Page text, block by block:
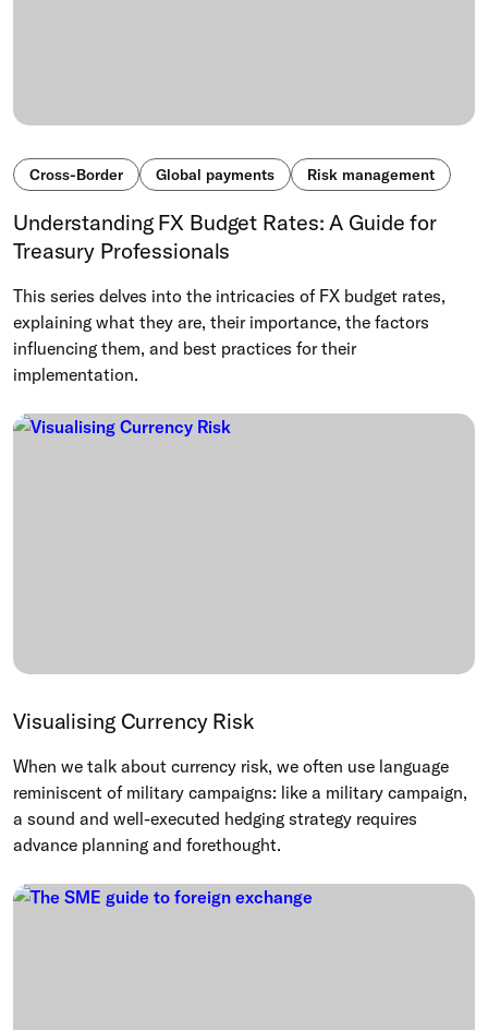
Cross-Border Global payments Risk management
Understanding FX Budget Rates: A Guide for
Treasury Professionals
This series delves into the intricacies of FX budget rates,
explaining what they are, their importance, the factors
influencing them, and best practices for their
implementation.
Visualising Currency Risk
When we talk about currency risk, we often use language
reminiscent of military campaigns: like a military campaign,
a sound and well-executed hedging strategy requires
advance planning and forethought.